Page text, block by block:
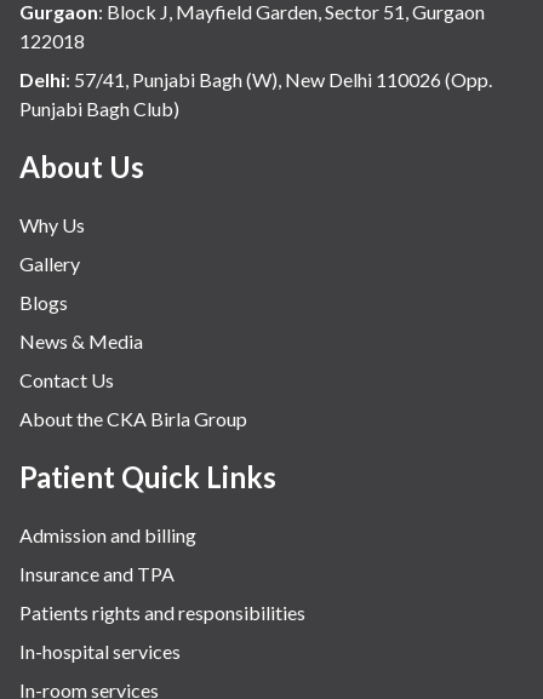
infectious disease
Internal Medicine
Mental Health
Minimal Access and Bariatric Surgery
Nephrology & Dialysis
Neurology
Obstetrics
Orthopaedics
Other Services
Pulmonology
Rheumatology
Robotic Precision
Surgery
The Breast Centre
The Oncology Centre
Urology
Gurgaon: Block J, Mayfield Garden, Sector 51, Gurgaon
122018
Delhi: 57/41, Punjabi Bagh (W), New Delhi 110026 (Opp.
Punjabi Bagh Club)
About Us
Why Us
Gallery
Blogs
News & Media
Contact Us
About the CKA Birla Group
Patient Quick Links
Admission and billing
Insurance and TPA
Patients rights and responsibilities
In-hospital services
In-room services